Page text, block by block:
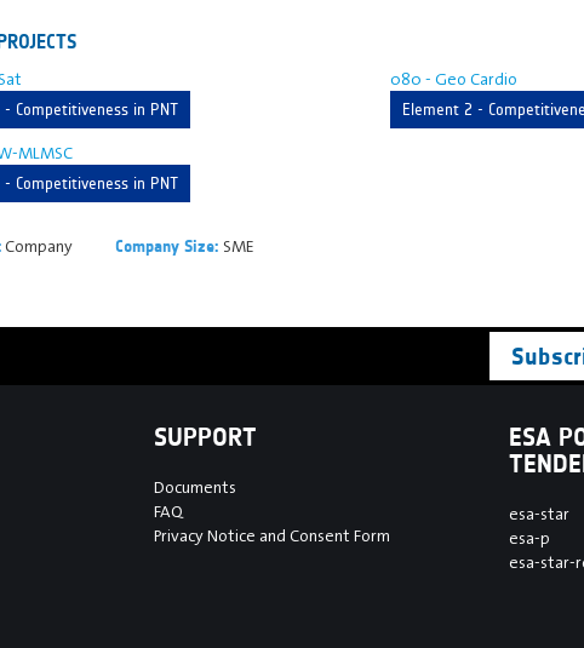
Competitiveness in PNT
080 - Geo Cardio
Element 2 -
MLMSC
Competitiveness in PNT
Company Company Size: SME
SUPPORT
Documents
FAQ
Privacy Notice and Consent Form
ESA
esa-star
esa-p
esa-star-